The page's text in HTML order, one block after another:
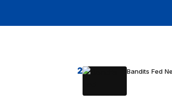
2 Bandits Fed